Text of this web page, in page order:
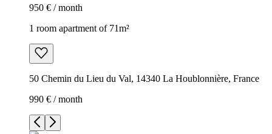
950 € / month
1 room apartment of 71m²
50 Chemin du Lieu du Val, 14340 La Houblonnière, France
990 € / month